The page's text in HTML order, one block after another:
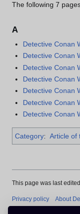
The following 7
A
Detective Conan
Detective Conan
Detective Conan
Detective Conan
Detective Conan
Detective Conan
Detective Conan
Category: Article of
This page was last
Privacy policy About